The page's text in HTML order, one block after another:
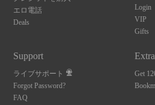
エロ電話
Deals
Login
VIP
Gifts
Support
ライブサポート
Forgot Password?
FAQ
Get